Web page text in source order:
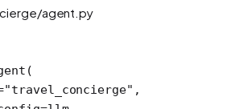
agent.py
"travel_concierge" ,